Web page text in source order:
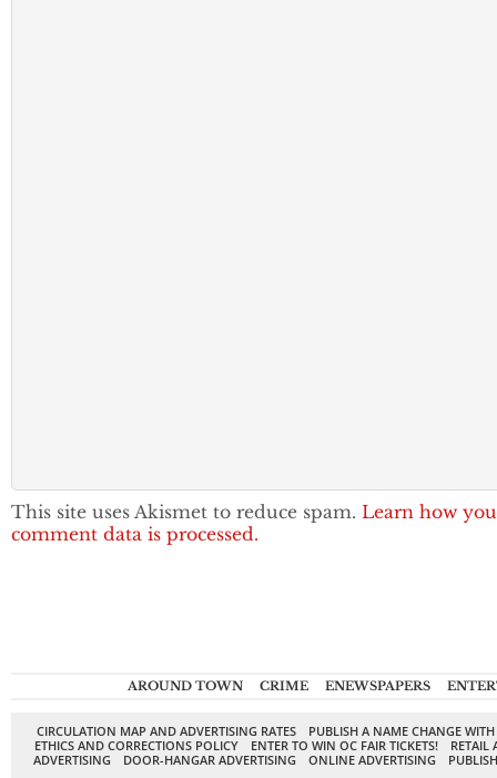
This site uses Akismet to reduce spam. Learn how
comment data is processed.
AROUND TOWN CRIME ENEWSPAPERS
CIRCULATION MAP AND ADVERTISING RATES
PUBLISH A NAME CHANGE
ETHICS AND CORRECTIONS POLICY
ENTER TO WIN OC FAIR TICKETS!
RETAIL
ADVERTISING
DOOR-HANGAR ADVERTISING ONLINE ADVERTISING